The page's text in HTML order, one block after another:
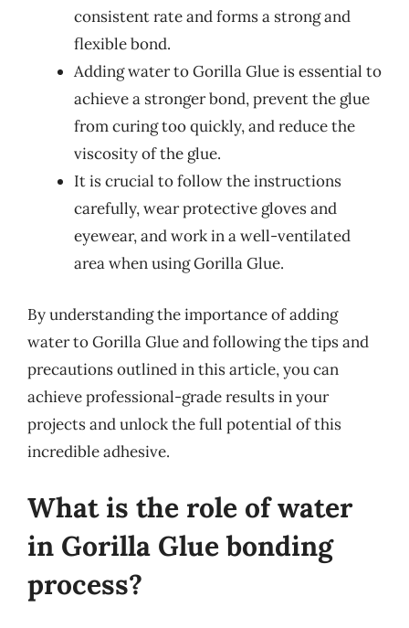
consistent rate and forms a strong and
flexible bond.
Adding water to Gorilla Glue is essential to
achieve a stronger bond, prevent the glue
from curing too quickly, and reduce the
viscosity of the glue.
It is crucial to follow the instructions
carefully, wear protective gloves and
eyewear, and work in a well-ventilated
area when using Gorilla Glue.
By understanding the importance of adding
water to Gorilla Glue and following the tips and
precautions outlined in this article, you can
achieve professional-grade results in your
projects and unlock the full potential of this
incredible adhesive.
What is the role of water
in Gorilla Glue bonding
process?